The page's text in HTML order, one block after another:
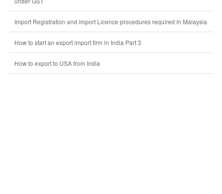
Import Registration and import Licence procedures required in Malaysia
How to start an export import firm in India Part 3
How to export to USA from India